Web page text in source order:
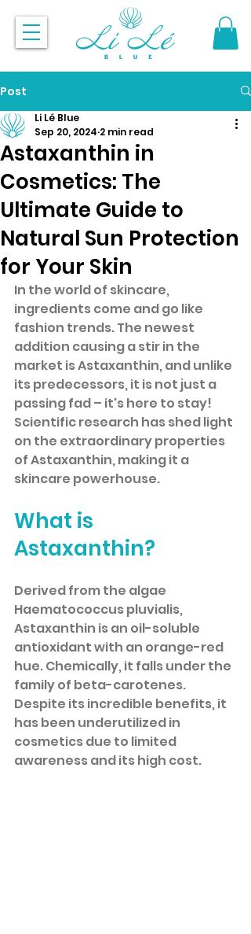
Post
Astaxanthin in
Cosmetics: The
Ultimate Guide to
Natural Sun Protection
for Your Skin
Li Lé Blue
Sep 20, 2024 2 min read
In the world of skincare,
ingredients come and go like
fashion trends. The newest
addition causing a stir in the
market is Astaxanthin, and unlike
its predecessors, it is not just a
passing fad – it's here to stay!
Scientific research has shed light
on the extraordinary properties
of Astaxanthin, making it a
skincare powerhouse.
What is
Astaxanthin?
Derived from the algae
Haematococcus pluvialis,
Astaxanthin is an oil-soluble
antioxidant with an orange-red
hue. Chemically, it falls under the
family of beta-carotenes.
Despite its incredible benefits, it
has been underutilized in
cosmetics due to limited
awareness and its high cost.